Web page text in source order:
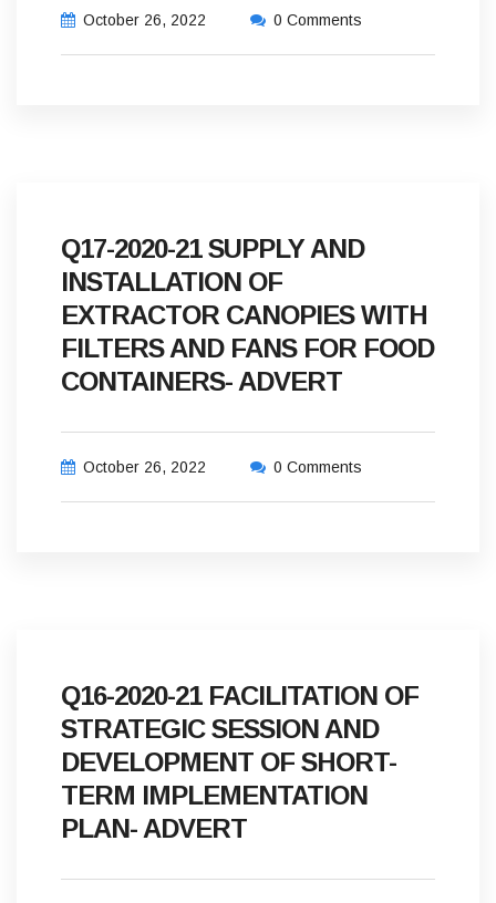
October 26, 2022 0 Comments
Q17-2020-21 SUPPLY AND
INSTALLATION OF
EXTRACTOR CANOPIES WITH
FILTERS AND FANS FOR FOOD
CONTAINERS- ADVERT
October 26, 2022 0 Comments
Q16-2020-21 FACILITATION OF
STRATEGIC SESSION AND
DEVELOPMENT OF SHORT-
TERM IMPLEMENTATION
PLAN- ADVERT